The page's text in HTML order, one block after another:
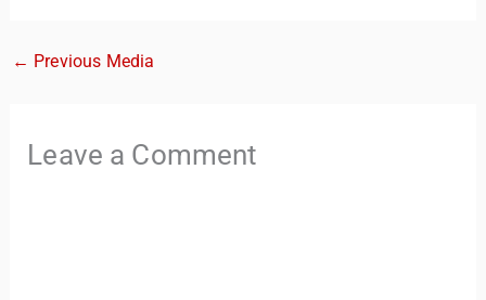
← Previous Media
Leave a Comment
Hi there! 👋 I’m TravelBuddy, your personal travel assistant
from CheckinAway.com! 🌍 Whether you’re planning your